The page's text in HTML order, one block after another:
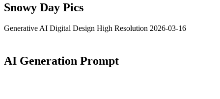
Snowy Day Pics
Generative AI Digital Design High Resolution 2026-03-16
AI Generation Prompt